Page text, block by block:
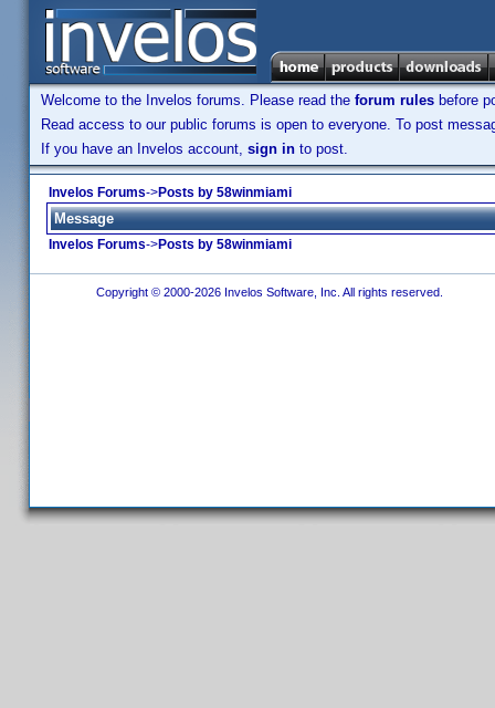
Welcome to the Invelos forums. Please read the forum rules before
Read access to our public forums is open to everyone. To post
If you have an Invelos account, sign in to post.
Invelos Forums->Posts by 58winmiami
Message
Invelos Forums->Posts by 58winmiami
Copyright © 2000-2026 Invelos Software, Inc. All rights reserved.